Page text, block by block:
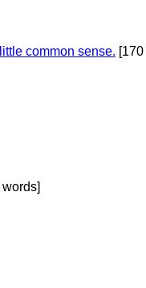
common sense. [170
words]